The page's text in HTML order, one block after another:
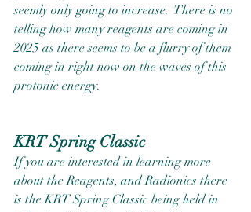
seemly only going to increase.  There is no
telling how many reagents are coming in
2025 as there seems to be a flurry of them
coming in right now on the waves of this
protonic energy.
KRT Spring Classic
If you are interested in learning more
about the Reagents, and Radionics there
is the KRT Spring Classic being held in